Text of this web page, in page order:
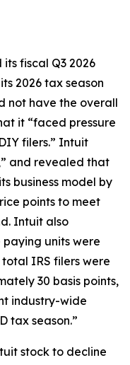
fiscal Q3 2026
2026 tax season
not have the overall
it “faced pressure
filers.” Intuit
and revealed that
business model by
points to meet
Intuit also
paying units were
IRS filers were
30 basis points,
industry-wide
tax season.”
stock to decline